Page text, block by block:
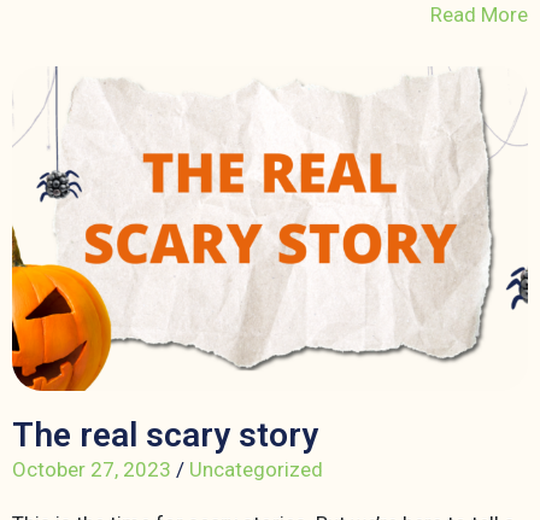
Read More
The real scary story
October 27, 2023 / Uncategorized